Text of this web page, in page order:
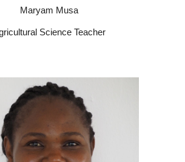
Maryam Musa
Science Teacher